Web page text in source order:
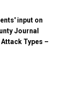
input on
Journal
Types –